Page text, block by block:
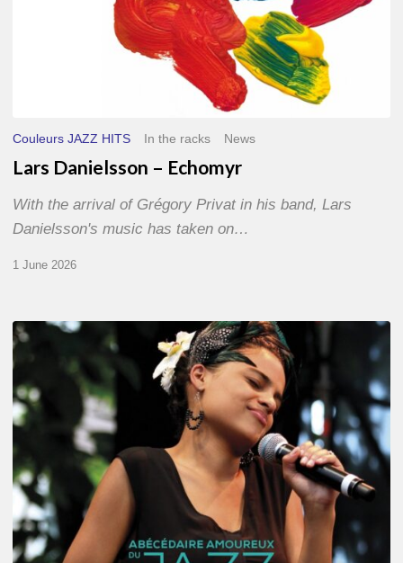
Couleurs JAZZ HITS In the racks News
Lars Danielsson – Echomyr
With the arrival of Grégory Privat in his band, Lars
Danielsson's music has taken on…
1 June 2026
Pascal
Kober
Abécédaire
Amoureux
du
Jazz